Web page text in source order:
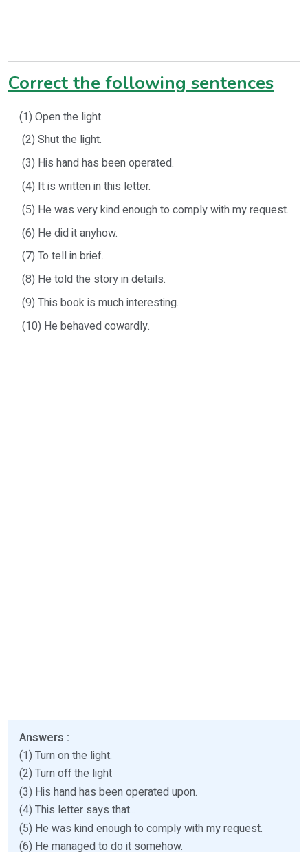
Correct the following sentences
(1) Open the light.
(2) Shut the light.
(3) His hand has been operated.
(4) It is written in this letter.
(5) He was very kind enough to comply with my request.
(6) He did it anyhow.
(7) To tell in brief.
(8) He told the story in details.
(9) This book is much interesting.
(10) He behaved cowardly.
Answers :
(1) Turn on the light.
(2) Turn off the light
(3) His hand has been operated upon.
(4) This letter says that...
(5) He was kind enough to comply with my request.
(6) He managed to do it somehow.